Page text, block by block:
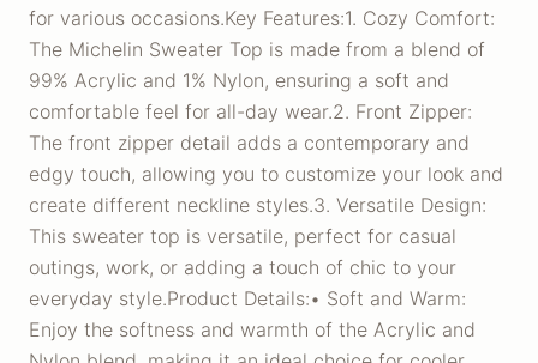
for various occasions.Key Features:1. Cozy Comfort:
The Michelin Sweater Top is made from a blend of
99% Acrylic and 1% Nylon, ensuring a soft and
comfortable feel for all-day wear.2. Front Zipper:
The front zipper detail adds a contemporary and
edgy touch, allowing you to customize your look and
create different neckline styles.3. Versatile Design:
This sweater top is versatile, perfect for casual
outings, work, or adding a touch of chic to your
everyday style.Product Details:• Soft and Warm:
Enjoy the softness and warmth of the Acrylic and